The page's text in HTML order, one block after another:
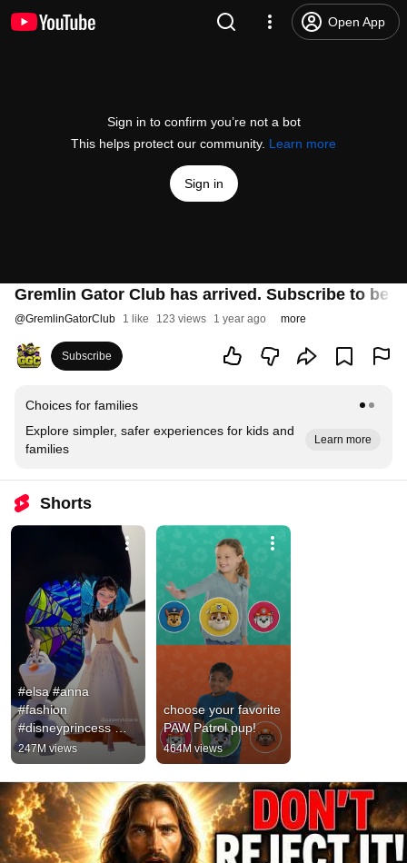
Open App
Sign in to confirm you’re not a bot
This helps protect our community. Learn more
Sign in
Gremlin Gator Club has arrived. Subscribe to be
@GremlinGatorClub 1 like 123 views 1 year ago more
Subscribe
Choices for families
Explore simpler, safer experiences for kids and
families
Learn more
Shorts
#elsa #anna
#fashion
#disneyprincess
#cartoonideas
#frozen #frozen2
#wednesday
#wednesdayaddams
247M views
choose your favorite
PAW Patrol pup!
464M views